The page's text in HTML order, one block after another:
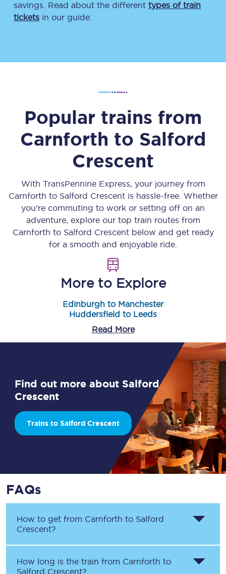
savings. Read about the different types of train
tickets in our guide.
Popular trains from
Carnforth to Salford
Crescent
With TransPennine Express, your journey from
Carnforth to Salford Crescentis hassle-free. Whether
you’re commuting to work or setting off on an
adventure, explore our top train routes from
Carnforth to Salford Crescentbelow and get ready
for a smooth and enjoyable ride.
More to Explore
Edinburgh to Manchester
Huddersfield to Leeds
Read More
Find out more about Salford
Crescent
Trains to Salford Crescent
FAQs
How to get from Carnforth to Salford
Crescent?
How long is the train from Carnforth to
Salford Crescent?